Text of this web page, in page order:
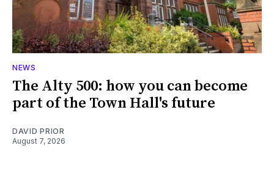
NEWS
The Alty 500: how you can become
part of the Town Hall's future
DAVID PRIOR
August 7, 2026